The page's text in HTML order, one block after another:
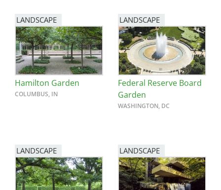
LANDSCAPE
Hamilton Garden
COLUMBUS, IN
LANDSCAPE
Federal Reserve Board
Garden
WASHINGTON, DC
LANDSCAPE LANDSCAPE